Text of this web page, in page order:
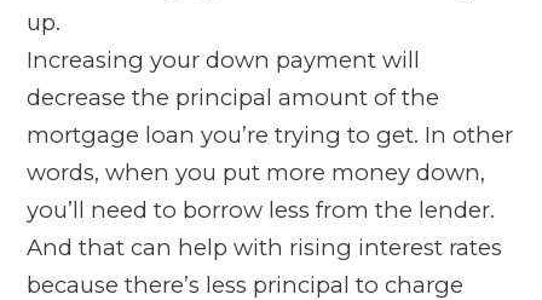
up.
Increasing your down payment will
decrease the principal amount of the
mortgage loan you’re trying to get. In other
words, when you put more money down,
you’ll need to borrow less from the lender.
And that can help with rising interest rates
because there’s less principal to charge